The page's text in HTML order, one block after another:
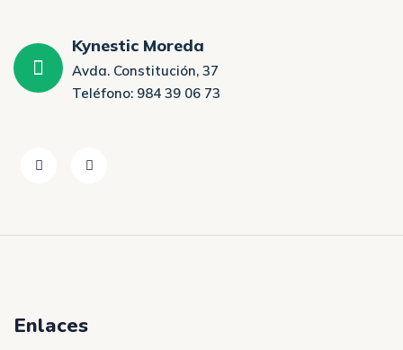
Kynestic Moreda
Avda. Constitución, 37
Teléfono: 984 39 06 73
Enlaces